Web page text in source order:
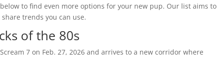
to find even more options for your new pup. Our list aims to
trends you can use.
of the 80s
7 on Feb. 27, 2026 and arrives to a new corridor where